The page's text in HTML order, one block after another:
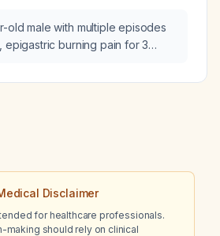
old male with multiple episodes
epigastric burning pain for 3
daily, who has not eaten for 2
Disclaimer
for healthcare professionals.
making should rely on clinical